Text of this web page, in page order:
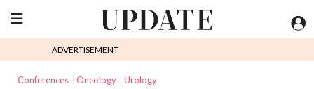
ADVERTISEMENT
Conferences Oncology Urology